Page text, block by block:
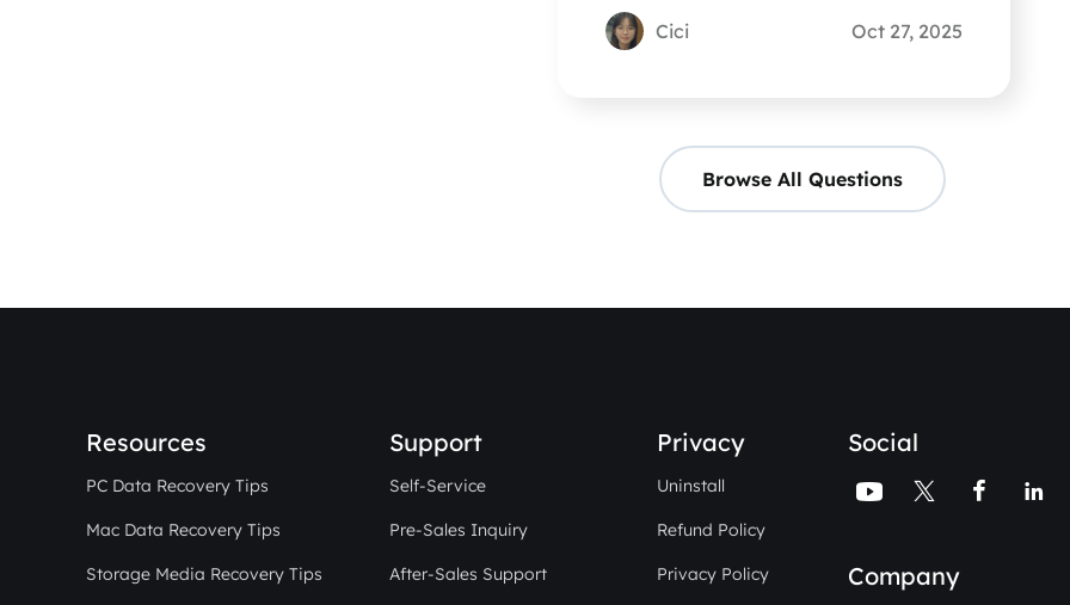
know.Cici Oct 27, 2025
Browse All Questions
Resources
PC Data Recovery Tips
Mac Data Recovery Tips
Storage Media Recovery Tips
Support
Self-Service
Pre-Sales Inquiry
After-Sales Support
Privacy
Uninstall
Refund Policy
Privacy Policy
Social
   
Company